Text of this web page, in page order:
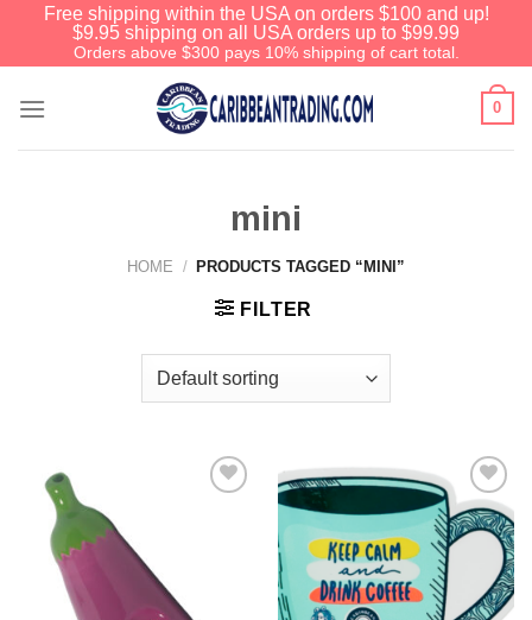
Free shipping within the USA on orders $100 and up!
$9.95 shipping on all USA orders up to $99.99
Orders above $300 pays 10% shipping of cart total.
0
mini
HOME / PRODUCTS TAGGED “MINI”
FILTER
Add to
Wishlist
We have an extensive curated collection of
authentic Caribbean Treasures waiting just
one-time use coupon. Will not work with any
other discount code.
We hope you enjoy!